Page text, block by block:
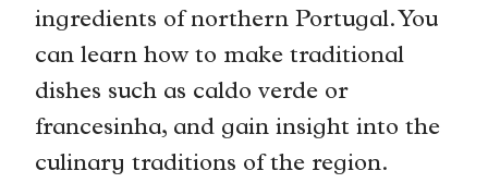
ingredients of northern Portugal. You
can learn how to make traditional
dishes such as caldo verde or
francesinha, and gain insight into the
culinary traditions of the region.